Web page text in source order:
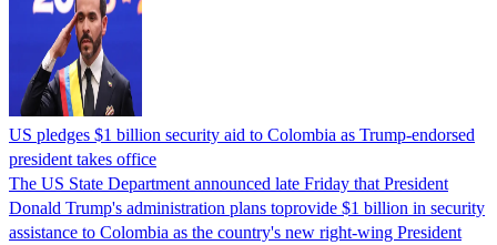
US pledges $1 billion security aid to Colombia as Trump-endorsed
president takes office
The US State Department announced late Friday that President
Donald Trump's ​administration plans toprovide $1 billion in security
assistance to Colombia as the country's new right-wing President